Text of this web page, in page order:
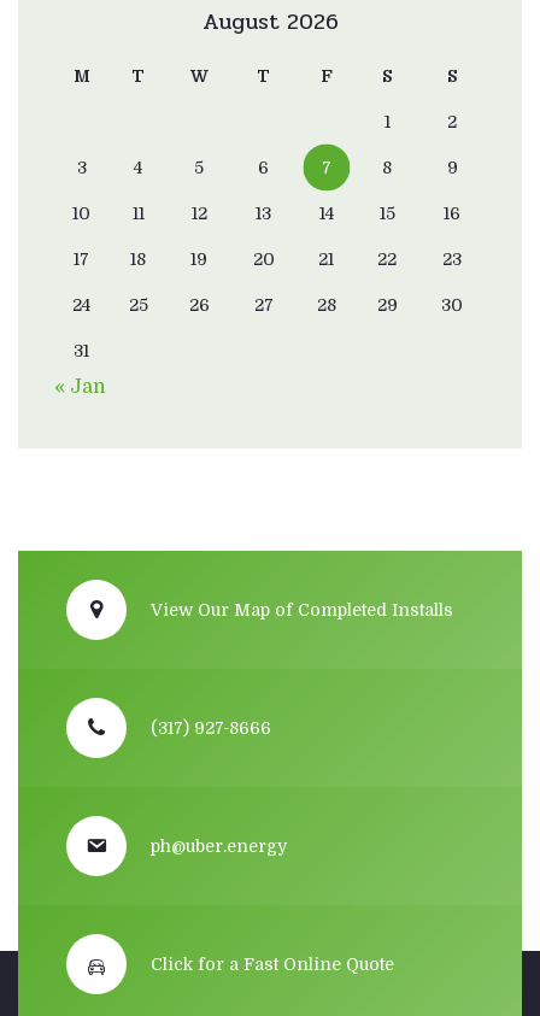
August 2026
M T W T F S S
1 2
3 4 5 6 7 8 9
10 11 12 13 14 15 16
17 18 19 20 21 22 23
24 25 26 27 28 29 30
31
« Jan
View Our Map of Completed Installs
(317) 927-8666
ph@uber.energy
Click for a Fast Online Quote